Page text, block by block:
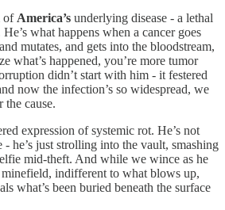
ofAmerica’s underlying disease - a lethal
what happens when a cancer goes
mutates, and gets into the bloodstream,
what’s happened, you’re more tumor
didn’t start with him - it festered
now the infection’s so widespread, we
the cause.
expression of systemic rot. He’s not
he’s just strolling into the vault, smashing
mid-theft. And while we wince as he
indifferent to what blows up,
what’s been buried beneath the surface